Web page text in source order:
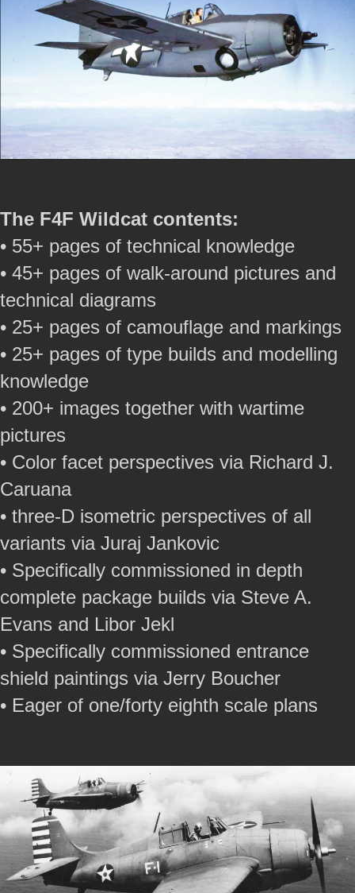
The F4F Wildcat contents:
• 55+ pages of technical knowledge
• 45+ pages of walk-around pictures and
technical diagrams
• 25+ pages of camouflage and markings
• 25+ pages of type builds and modelling
knowledge
• 200+ images together with wartime
pictures
• Color facet perspectives via Richard J.
Caruana
• three-D isometric perspectives of all
variants via Juraj Jankovic
• Specifically commissioned in depth
complete package builds via Steve A.
Evans and Libor Jekl
• Specifically commissioned entrance
shield paintings via Jerry Boucher
• Eager of one/forty eighth scale plans